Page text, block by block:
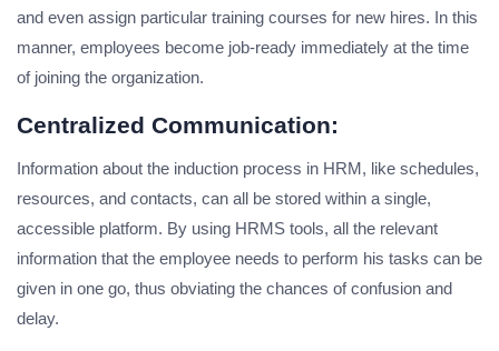
and even assign particular training courses for new hires. In this
manner, employees become job-ready immediately at the time
of joining the organization.
Centralized Communication:
Information about the induction process in HRM, like schedules,
resources, and contacts, can all be stored within a single,
accessible platform. By using HRMS tools, all the relevant
information that the employee needs to perform his tasks can be
given in one go, thus obviating the chances of confusion and
delay.